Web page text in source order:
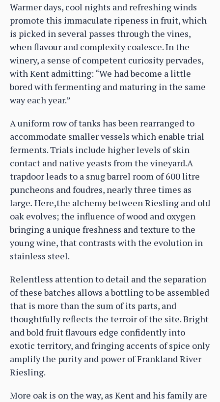
Warmer days, cool nights and refreshing winds
promote this immaculate ripeness in fruit, which
is picked in several passes through the vines,
when flavour and complexity coalesce. In the
winery, a sense of competent curiosity pervades,
with Kent admitting: “We had become a little
bored with fermenting and maturing in the same
way each year.”
A uniform row of tanks has been rearranged to
accommodate smaller vessels which enable trial
ferments. Trials include higher levels of skin
contact and native yeasts from the vineyard.A
trapdoor leads to a snug barrel room of 600 litre
puncheons and foudres, nearly three times as
large. Here,the alchemy between Riesling and old
oak evolves; the influence of wood and oxygen
bringing a unique freshness and texture to the
young wine, that contrasts with the evolution in
stainless steel.
Relentless attention to detail and the separation
of these batches allows a bottling to be assembled
that is more than the sum of its parts, and
thoughtfully reflects the terroir of the site. Bright
and bold fruit flavours edge confidently into
exotic territory, and fringing accents of spice only
amplify the purity and power of Frankland River
Riesling.
More oak is on the way, as Kent and his family are